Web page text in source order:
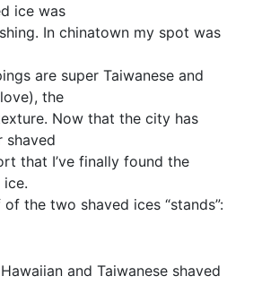
ice was
In chinatown my spot was
are super Taiwanese and
the
Now that the city has
shaved
that I’ve finally found the
the two shaved ices “stands”:
and Taiwanese shaved